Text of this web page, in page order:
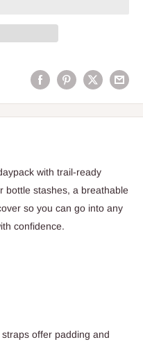
with trail-ready
bottle stashes, a breathable
so you can go into any
confidence.
offer padding and